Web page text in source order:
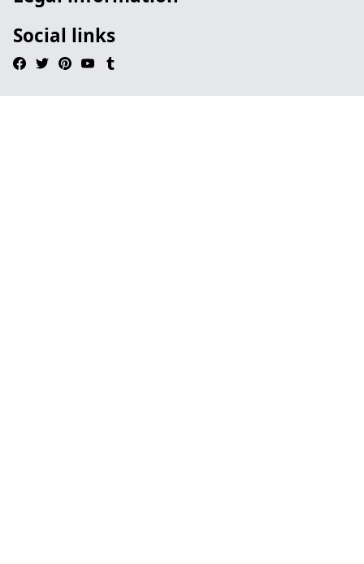
Social links